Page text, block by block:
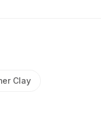
Clay